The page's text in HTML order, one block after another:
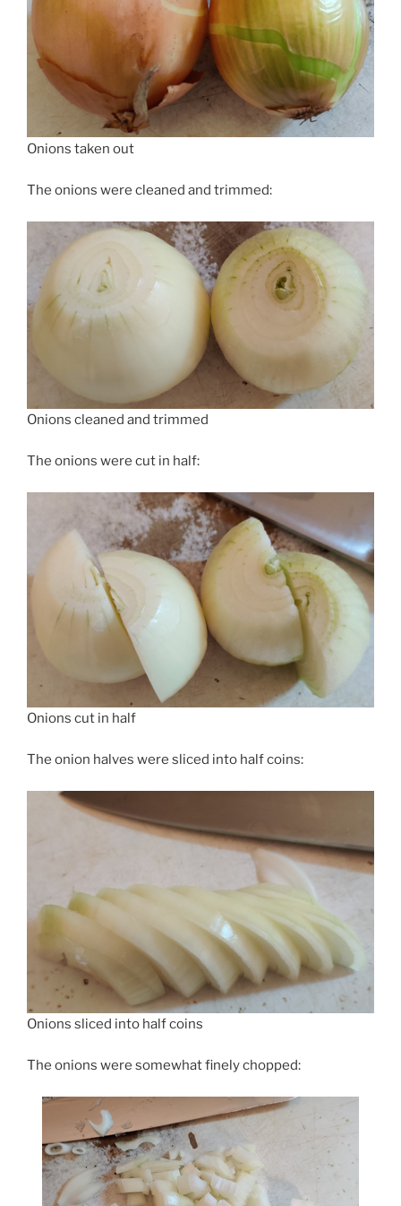
Onions taken out
The onions were cleaned and trimmed:
Onions cleaned and trimmed
The onions were cut in half:
Onions cut in half
The onion halves were sliced into half coins:
Onions sliced into half coins
The onions were somewhat finely chopped: